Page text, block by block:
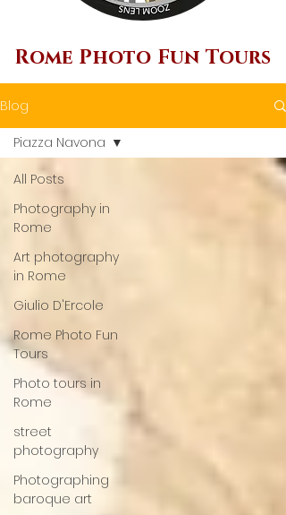
Rome Photo Fun Tours
Blog
All Posts
Photography in
Rome
Art photography
in Rome
Giulio D'Ercole
Rome Photo Fun
Tours
Photo tours in
Rome
street
photography
Photographing
baroque art
Piazza Navona